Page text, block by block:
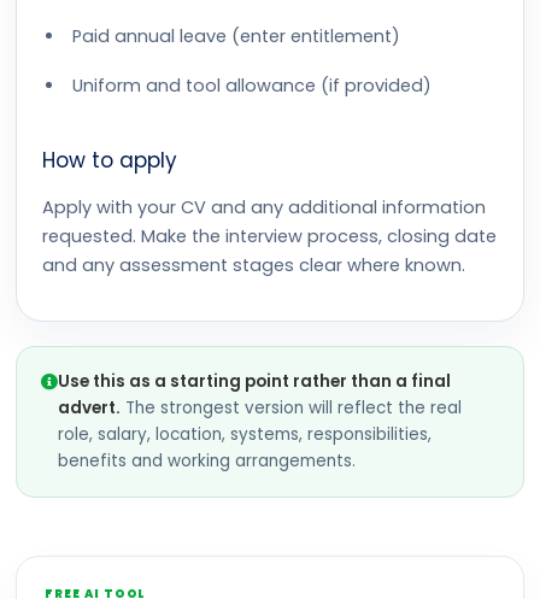
Paid annual leave (enter entitlement)
Uniform and tool allowance (if provided)
How to apply
Apply with your CV and any additional information
requested. Make the interview process, closing date
and any assessment stages clear where known.
Use this as a starting point rather than a final
advert. The strongest version will reflect the real
role, salary, location, systems, responsibilities,
benefits and working arrangements.
FREE AI TOOL